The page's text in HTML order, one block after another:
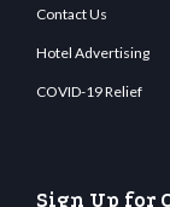
Contact Us
Hotel Advertising
COVID-19 Relief
Sign Up for